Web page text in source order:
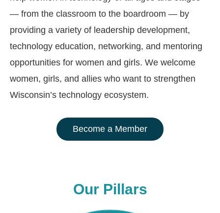
— from the classroom to the boardroom — by
providing a variety of leadership development,
technology education, networking, and mentoring
opportunities for women and girls. We welcome
women, girls, and allies who want to strengthen
Wisconsin’s technology ecosystem.
Become a Member
Our Pillars